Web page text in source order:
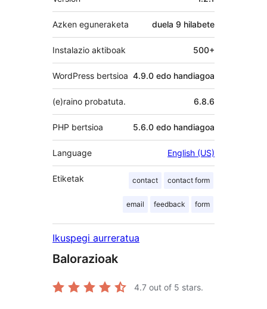
Azken eguneraketa duela 9 hilabete
Instalazio aktiboak 500+
WordPress bertsioa 4.9.0 edo handiagoa
6.8.6
(e)raino probatuta.
PHP bertsioa 5.6.0 edo handiagoa
Language English (US)
Etiketak contact contact form
email feedback form
Ikuspegi aurreratua
Balorazioak
4.7 out of 5 stars.